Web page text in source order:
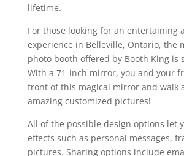
lifetime.
For those looking for an entertaining
experience in Belleville, Ontario, the
photo booth offered by Booth King is
With a 71-inch mirror, you and your
front of this magical mirror and walk
amazing customized pictures!
All of the possible design options let
effects such as personal messages,
pictures. Sharing options include